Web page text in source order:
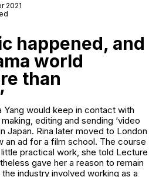
2021
happened, and
world
than
Yang would keep in contact with
editing and sending ‘video
Japan. Rina later moved to London
an ad for a film school. The course
practical work, she told Lecture
gave her a reason to remain
the industry involved working as a